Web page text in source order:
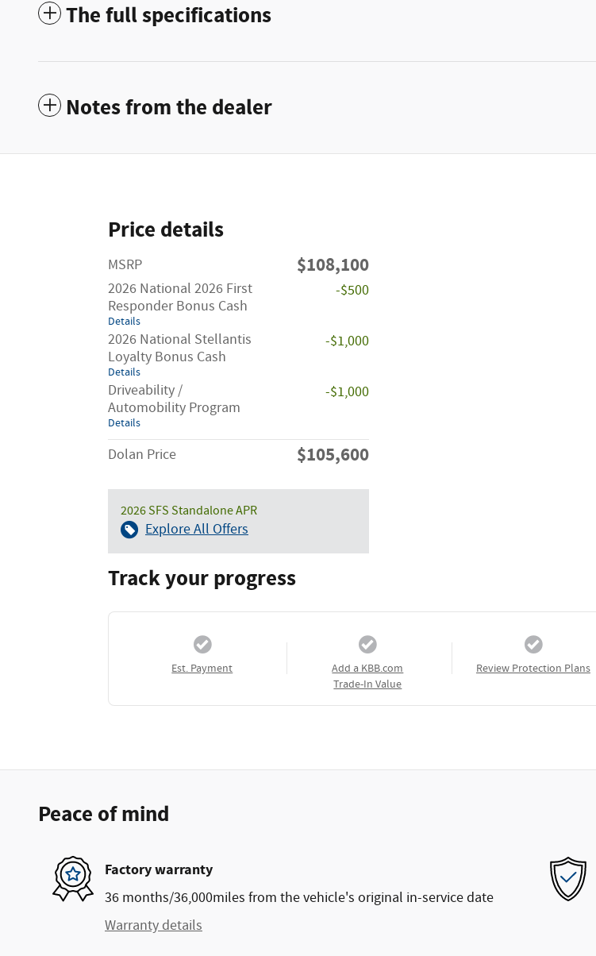
The full specifications
Notes from the dealer
Price details
MSRP $108,100
2026 National 2026 First
Responder Bonus Cash
Details
-$500
2026 National Stellantis
Loyalty Bonus Cash
Details
-$1,000
Driveability /
Automobility Program
Details
-$1,000
Dolan Price $105,600
2026 SFS Standalone APR
Explore All Offers
Track your progress
Est. Payment
Add a KBB.com
Trade-In Value
Review Protection Plans
Peace of mind
Factory warranty
36 months/36,000miles from the vehicle's original in-service date
Warranty details